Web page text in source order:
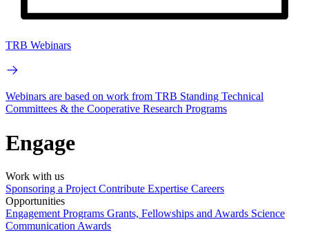
TRB Webinars
Webinars are based on work from TRB Standing Technical
Committees & the Cooperative Research Programs
Engage
Work with us
Sponsoring a Project Contribute Expertise Careers
Opportunities
Engagement Programs Grants, Fellowships and Awards Science
Communication Awards